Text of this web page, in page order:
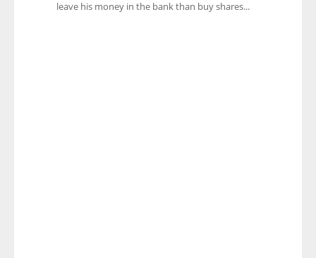
leave his money in the bank than buy shares...